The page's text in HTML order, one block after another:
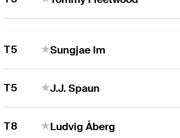
T5 Sungjae Im
T5 J.J. Spaun
T8 Ludvig Åberg